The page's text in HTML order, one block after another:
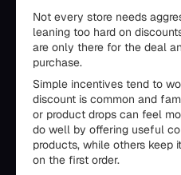
Not every store needs
leaning too hard on
are only there for the deal
purchase.
Simple incentives tend to
discount is common and
or product drops can feel
do well by offering useful
products, while others keep
on the first order.